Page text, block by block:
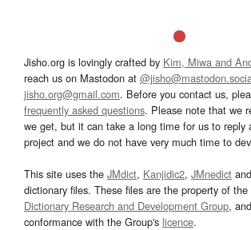
Jisho.org is lovingly crafted by Kim, Miwa and
reach us on Mastodon at
jisho.org@gmail.com. Before you contact us,
frequently asked questions. Please note that we
we get, but it can take a long time for us to reply
project and we do not have very much time to
This site uses the JMdict, Kanjidic2, JMnedict and
dictionary files. These files are the property of the
Dictionary Research and Development Group,
conformance with the Group's licence.